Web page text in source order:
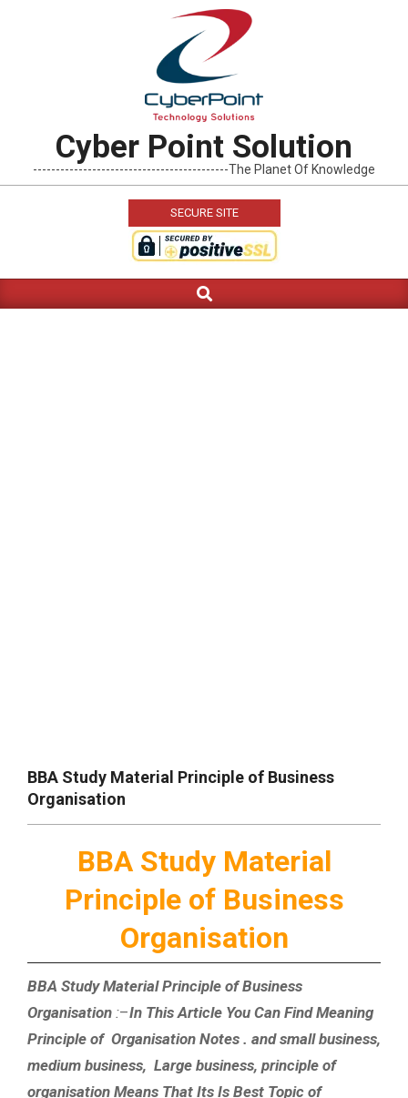
Cyber Point Solution
-------------------------------------------The Planet Of Knowledge
SECURE SITE
Navigation
Search
BBA Study Material Principle of Business
Organisation
BBA Study Material
Principle of Business
Organisation
BBA Study Material Principle of Business
Organisation :–In This Article You Can Find Meaning
Principle of Organisation Notes . and small business,
medium business, Large business, principle of
organisation Means That Its Is Best Topic of